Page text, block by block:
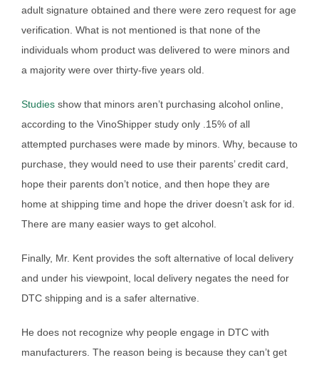
adult signature obtained and there were zero request for age
verification. What is not mentioned is that none of the
individuals whom product was delivered to were minors and
a majority were over thirty-five years old.
Studies show that minors aren’t purchasing alcohol online,
according to the VinoShipper study only .15% of all
attempted purchases were made by minors. Why, because to
purchase, they would need to use their parents’ credit card,
hope their parents don’t notice, and then hope they are
home at shipping time and hope the driver doesn’t ask for id.
There are many easier ways to get alcohol.
Finally, Mr. Kent provides the soft alternative of local delivery
and under his viewpoint, local delivery negates the need for
DTC shipping and is a safer alternative.
He does not recognize why people engage in DTC with
manufacturers. The reason being is because they can’t get